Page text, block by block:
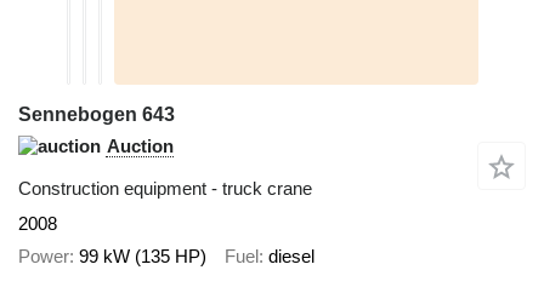
Sennebogen 643
Auction
Construction equipment - truck crane
2008
Power 99 kW (135 HP) Fuel diesel